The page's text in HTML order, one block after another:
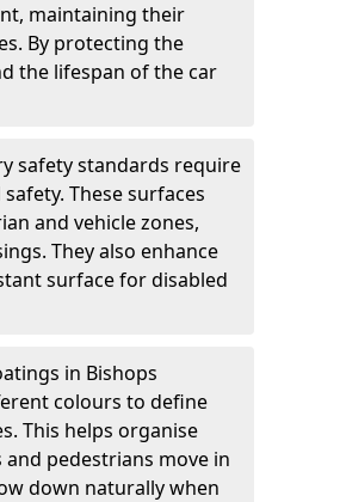
maintaining their
By protecting the
the lifespan of the car
safety standards require
These surfaces
and vehicle zones,
They also enhance
surface for disabled
in Bishops
colours to define
This helps organise
pedestrians move in
down naturally when